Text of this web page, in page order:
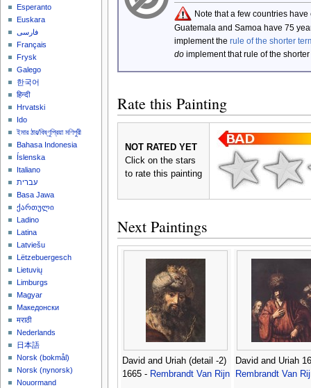
Note that a few countries
Guatemala and Samoa have 75
implement the rule of the shorter
doimplement that rule of the shorter
Rate this Painting
NOT RATED YET
Click on the stars
to rate this painting
Next Paintings
David and Uriah (detail -2)
1665 - Rembrandt Van Rijn
David and Uriah
Rembrandt Van
Esperanto
Euskara
فارسی
Français
Frysk
Galego
한국어
हिन्दी
Hrvatski
Ido
ইমার ঠার/বিষ্ণুপ্রিয়া মণিপুরী
Bahasa Indonesia
Íslenska
Italiano
עברית
Basa Jawa
ქართული
Ladino
Latina
Latviešu
Lëtzebuergesch
Lietuvių
Limburgs
Magyar
Македонски
मराठी
Nederlands
日本語
‪Norsk (bokmål)‬
‪Norsk (nynorsk)‬
Nouormand